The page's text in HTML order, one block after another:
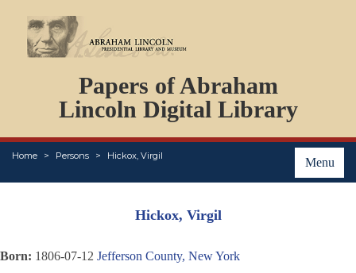
Papers of Abraham
Lincoln Digital Library
Menu
Home Persons Hickox, Virgil
PERSONS
ORGANIZATIONS
EVENTS
PLACES
ABOUT
Hickox, Virgil
Born: 1806-07-12 Jefferson County, New York